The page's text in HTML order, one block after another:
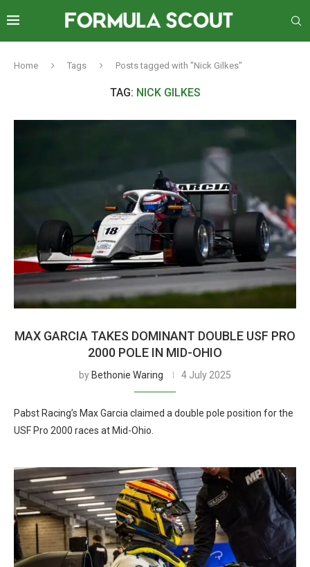
Home Tags Posts tagged with "Nick Gilkes"
TAG: NICK GILKES
MAX GARCIA TAKES DOMINANT DOUBLE USF PRO
2000 POLE IN MID-OHIO
by Bethonie Waring 4 July 2025
Pabst Racing’s Max Garcia claimed a double pole position for the
USF Pro 2000 races at Mid-Ohio.